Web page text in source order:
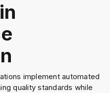
implement automated
quality standards while